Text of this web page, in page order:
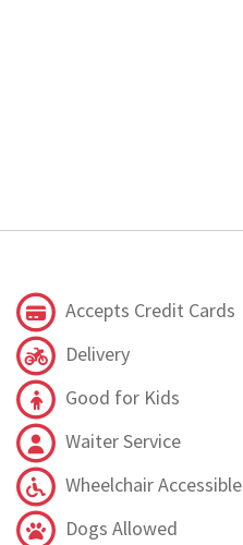
Accepts Credit Cards
Delivery
Good for Kids
Waiter Service
Wheelchair Accessible
Dogs Allowed